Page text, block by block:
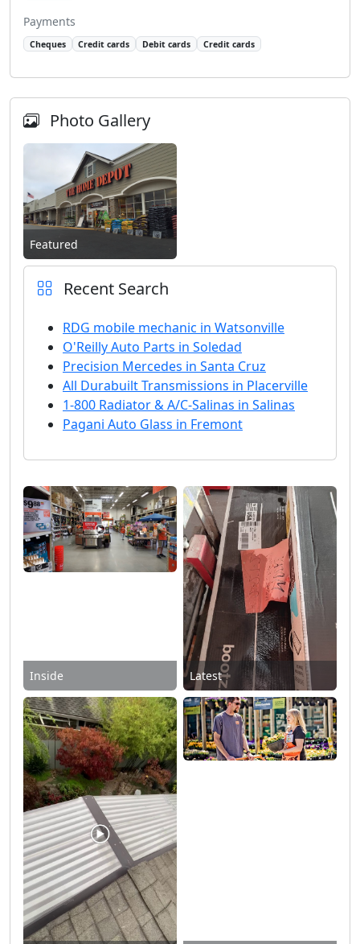
Payments
Cheques Credit cards Debit cards Credit cards
Photo Gallery
Featured
Recent Search
RDG mobile mechanic in Watsonville
O'Reilly Auto Parts in Soledad
Precision Mercedes in Santa Cruz
All Durabuilt Transmissions in Placerville
1-800 Radiator & A/C-Salinas in Salinas
Pagani Auto Glass in Fremont
Inside Latest